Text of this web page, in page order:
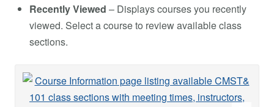
Recently Viewed – Displays courses you recently
viewed. Select a course to review available class
sections.